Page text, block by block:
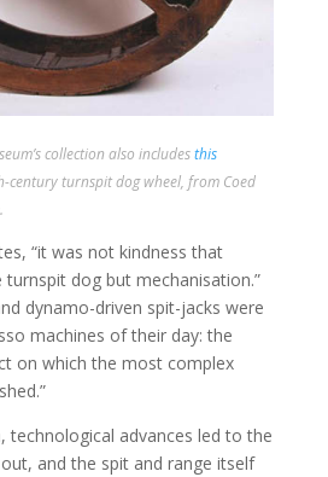
collection also includesthis
century turnspit dog wheel, from Coed
“it was not kindness that
dog but mechanisation.”
dynamo-driven spit-jacks were
machines of their day: the
on which the most complex
technological advances led to the
and the spit and range itself